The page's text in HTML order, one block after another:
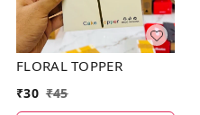
FLORAL TOPPER
₹30 ₹45